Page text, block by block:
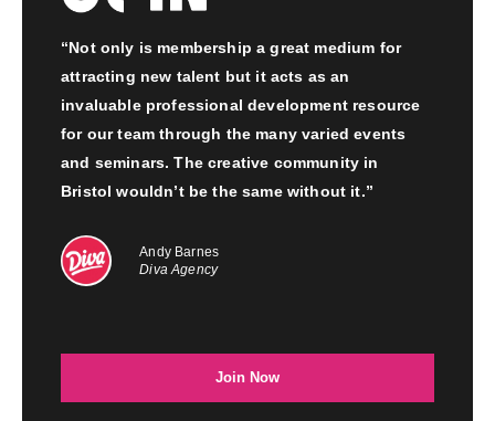
“Not only is membership a great medium for
attracting new talent but it acts as an
invaluable professional development resource
for our team through the many varied events
and seminars. The creative community in
Bristol wouldn’t be the same without it.”
Andy Barnes
Diva Agency
Join Now